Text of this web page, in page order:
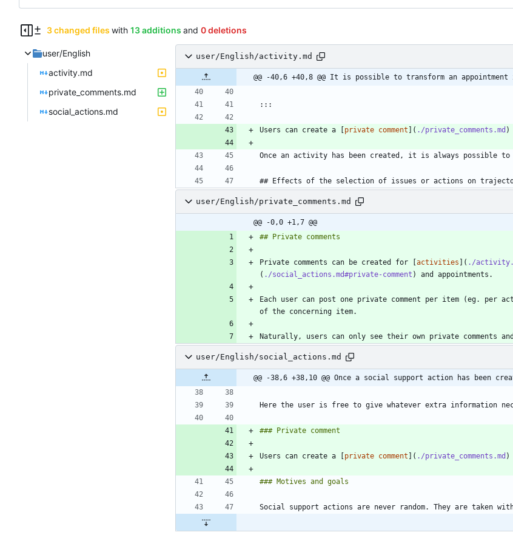
3 changed files with 13 additions and 0 deletions
user/English
activity.md
private_comments.md
social_actions.md
user/English/activity.md
@@ -40,6 +40,8 @@ It is possible to transform an
Users can create a [private comment ]( ./private_comments.md
## Effects of the selection of issues or actions on
user/English/private_comments.md
@@ -0,0 +1,7 @@
Private comments can be created for [activities ]( ./
( ./social_actions.md#private-comment
Each user can post one private comment per item (eg. per
user/English/social_actions.md
@@ -38,6 +38,10 @@ Once a social support action has
Users can create a [private comment ]( ./private_comments.md